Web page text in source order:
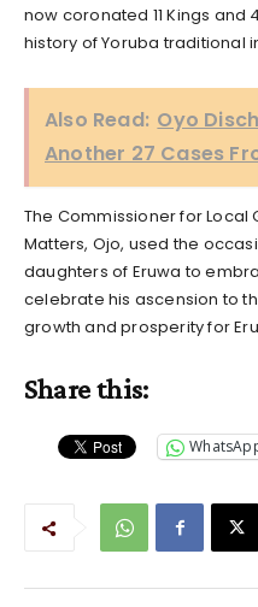
now coronated 11 Kings
history of Yoruba traditional
Also Read: Oyo
Another 27 Cases
The Commissioner for
Matters, Ojo, used the
daughters of Eruwa to
celebrate his ascension to
growth and prosperity for
Share this: